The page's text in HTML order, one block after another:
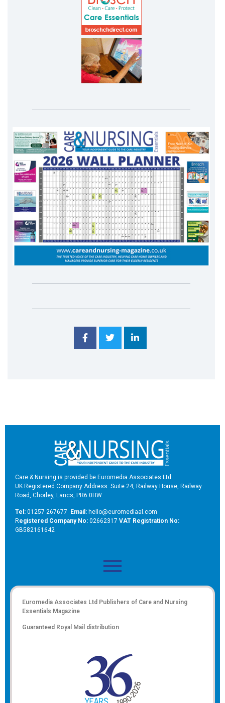
Care & Nursing is provided be Euromedia Associates Ltd
UK Registered Company Address: Suite 24, Railway House, Railway
Road, Chorley, Lancs, PR6 0HW
Tel: 01257 267677 Email: hello@euromediaal.com
Registered Company No: 02662317 VAT Registration No:
GB582161642
Euromedia Associates Ltd Publishers of Care and Nursing
Essentials Magazine
Guaranteed Royal Mail distribution